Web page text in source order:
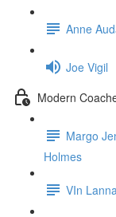
Anne
Joe Vigil
Modern
Margo
Holmes
VIn